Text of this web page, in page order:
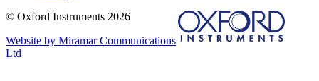
© Oxford Instruments 2026
Website by Miramar Communications
Ltd